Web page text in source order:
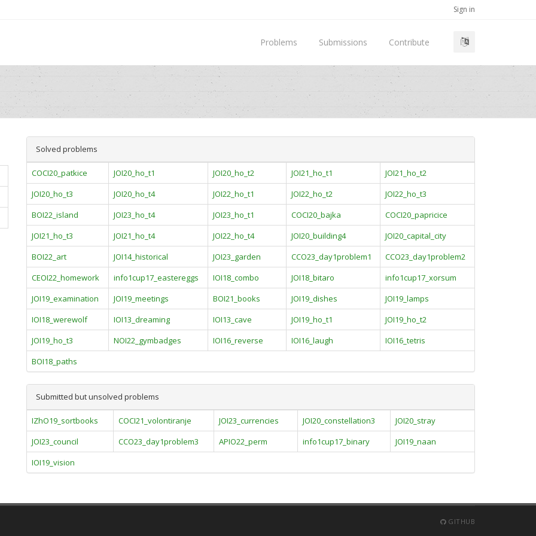
Sign in
Problems Submissions Contribute
Solved problems
COCI20_patkice JOI20_ho_t1 JOI20_ho_t2 JOI21_ho_t1
JOI21_ho_t2
JOI20_ho_t3
JOI20_ho_t4 JOI22_ho_t1 JOI22_ho_t2
JOI22_ho_t3
BOI22_island
JOI23_ho_t4 JOI23_ho_t1 COCI20_bajka
COCI20_papricice
JOI21_ho_t3
JOI21_ho_t4 JOI22_ho_t4 JOI20_building4
JOI20_capital_city
BOI22_art
JOI14_historical JOI23_garden CCO23_day1problem1
CCO23_day1problem2
CEOI22_homework
info1cup17_eastereggs IOI18_combo JOI18_bitaro
info1cup17_xorsum
JOI19_examination
JOI19_meetings BOI21_books JOI19_dishes
JOI19_lamps
IOI18_werewolf
IOI13_dreaming IOI13_cave JOI19_ho_t1
JOI19_ho_t2
JOI19_ho_t3
NOI22_gymbadges IOI16_reverse IOI16_laugh
IOI16_tetris
BOI18_paths
Submitted but unsolved problems
IZhO19_sortbooks COCI21_volontiranje JOI23_currencies JOI20_constellation3
JOI20_stray
JOI23_council
CCO23_day1problem3 APIO22_perm info1cup17_binary
JOI19_naan
IOI19_vision
GITHUB